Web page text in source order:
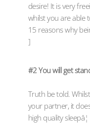
desire! It is very
whilst you are able
15 reasons why
]
#2 You will get
Truth be told.
your partner, it
high quality